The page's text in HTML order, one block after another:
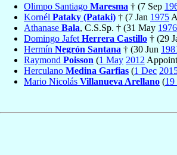
Olimpo Santiago Maresma † (7 Sep
Kornél Pataky (Pataki) † (7 Jan 1975
Athanase Bala, C.S.Sp. † (31 May 1976
Domingo Jafet Herrera Castillo † (29
Hermín Negrón Santana † (30 Jun
Raymond Poisson (1 May 2012
Herculano Medina Garfias (1 Dec
Mario Nicolás Villanueva Arellano (19